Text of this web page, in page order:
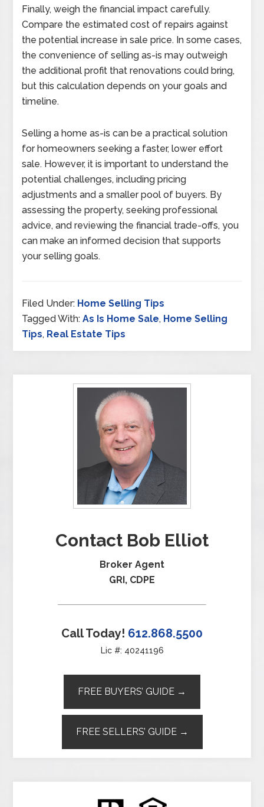
Finally, weigh the financial impact carefully.
Compare the estimated cost of repairs against
the potential increase in sale price. In some cases,
the convenience of selling as-is may outweigh
the additional profit that renovations could bring,
but this calculation depends on your goals and
timeline.
Selling a home as-is can be a practical solution
for homeowners seeking a faster, lower effort
sale. However, it is important to understand the
potential challenges, including pricing
adjustments and a smaller pool of buyers. By
assessing the property, seeking professional
advice, and reviewing the financial trade-offs, you
can make an informed decision that supports
your selling goals.
Filed Under: Home Selling Tips
Tagged With:As Is Home Sale, Home Selling
Tips, Real Estate Tips
Contact Bob Elliot
Broker Agent
GRI, CDPE
Call Today! 612.868.5500
Lic #: 40241196
FREE BUYERS’ GUIDE →
FREE SELLERS’ GUIDE →